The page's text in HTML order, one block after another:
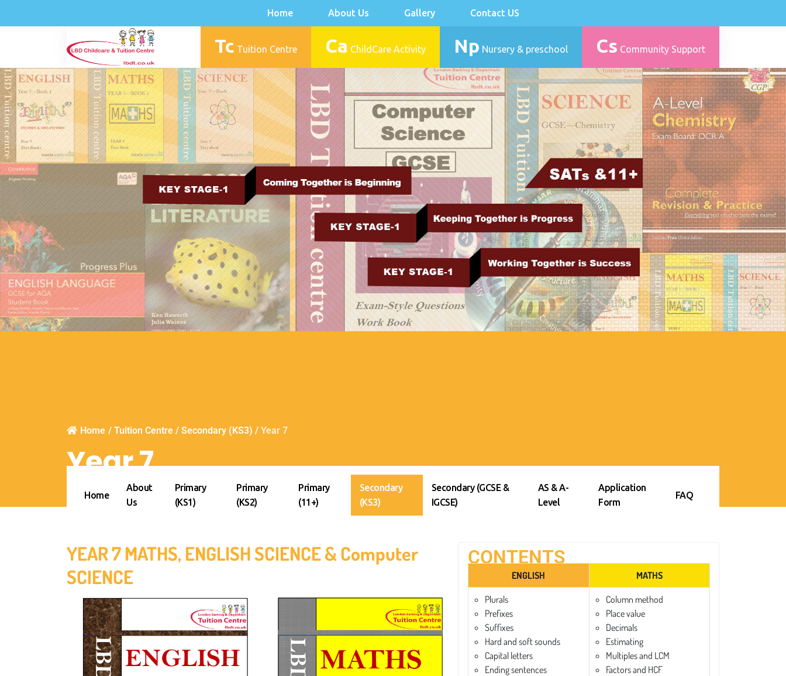
Home About Us Gallery Contact US
Tc Tuition Centre Ca ChildCare Activity Np Nursery & preschool Cs Community Support
Home / Tuition Centre / Secondary (KS3) / Year 7
Year 7
Home
About
Us
Primary
(KS1)
Primary
(KS2)
Primary
(11+)
Secondary
(KS3)
Secondary (GCSE &
IGCSE)
AS & A-
Level
Application
Form
FAQ
YEAR 7 MATHS, ENGLISH SCIENCE & Computer
SCIENCE
CONTENTS
ENGLISH MATHS
Plurals
Prefixes
Suffixes
Hard and soft sounds
Capital letters
Ending sentences
Column method
Place value
Decimals
Estimating
Multiples and LCM
Factors and HCF